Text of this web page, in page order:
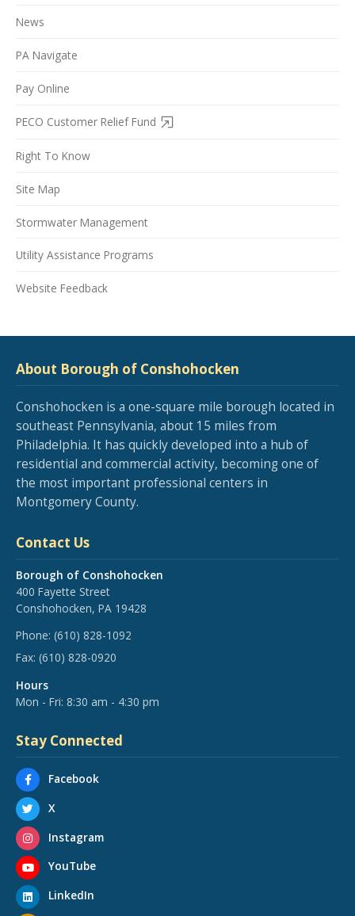
News
PA Navigate
Pay Online
PECO Customer Relief Fund
Right To Know
Site Map
Stormwater Management
Utility Assistance Programs
Website Feedback
About Borough of Conshohocken
Conshohocken is a one-square mile borough located in
southeast Pennsylvania, about 15 miles from
Philadelphia. It has quickly developed into a hub of
residential and commercial activity, becoming one of
the most important professional centers in
Montgomery County.
Contact Us
Borough of Conshohocken
400 Fayette Street
Conshohocken, PA 19428
Phone: (610) 828-1092
Fax: (610) 828-0920
Hours
Mon - Fri: 8:30 am - 4:30 pm
Stay Connected
Facebook
X
Instagram
YouTube
LinkedIn